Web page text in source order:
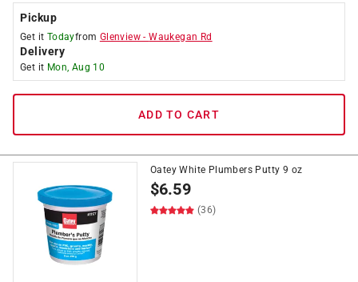
Pickup
Get it Todayfrom Glenview -Waukegan Rd
Delivery
Get it Mon, Aug 10
ADD TO CART
Oatey White Plumbers Putty 9 oz
$6.59
(36)